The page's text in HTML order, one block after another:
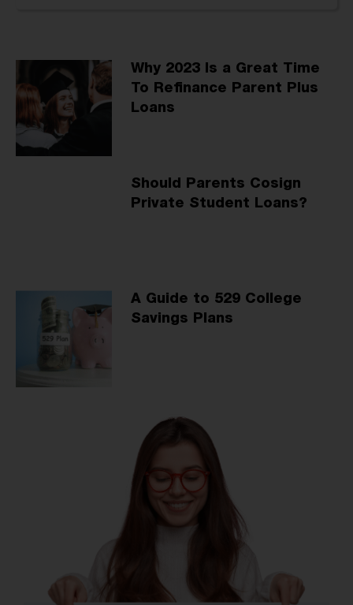
Why 2023 Is a Great Time
To Refinance Parent Plus
Loans
Should Parents Cosign
Private Student Loans?
A Guide to 529 College
Savings Plans